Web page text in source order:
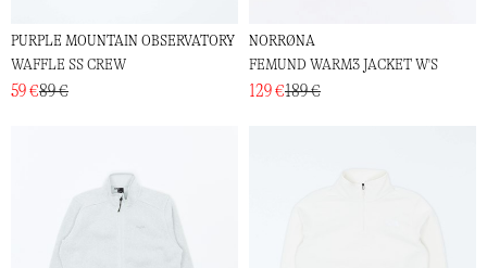
PURPLE MOUNTAIN OBSERVATORY
WAFFLE SS CREW
59 €89 €
NORRØNA
FEMUND WARM3 JACKET W'S
129 €189 €